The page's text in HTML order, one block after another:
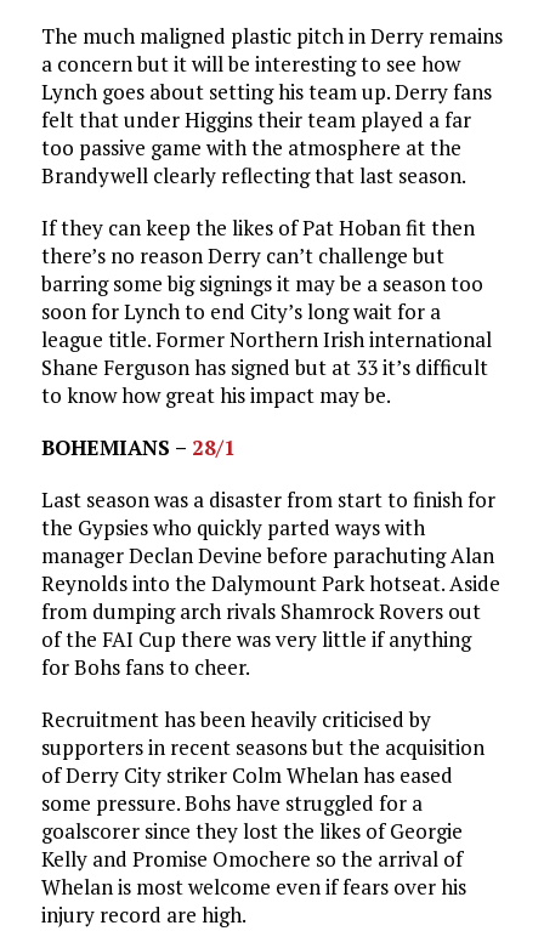
The much maligned plastic pitch in Derry remains
a concern but it will be interesting to see how
Lynch goes about setting his team up. Derry fans
felt that under Higgins their team played a far
too passive game with the atmosphere at the
Brandywell clearly reflecting that last season.
If they can keep the likes of Pat Hoban fit then
there’s no reason Derry can’t challenge but
barring some big signings it may be a season too
soon for Lynch to end City’s long wait for a
league title. Former Northern Irish international
Shane Ferguson has signed but at 33 it’s difficult
to know how great his impact may be.
BOHEMIANS – 28/1
Last season was a disaster from start to finish for
the Gypsies who quickly parted ways with
manager Declan Devine before parachuting Alan
Reynolds into the Dalymount Park hotseat. Aside
from dumping arch rivals Shamrock Rovers out
of the FAI Cup there was very little if anything
for Bohs fans to cheer.
Recruitment has been heavily criticised by
supporters in recent seasons but the acquisition
of Derry City striker Colm Whelan has eased
some pressure. Bohs have struggled for a
goalscorer since they lost the likes of Georgie
Kelly and Promise Omochere so the arrival of
Whelan is most welcome even if fears over his
injury record are high.